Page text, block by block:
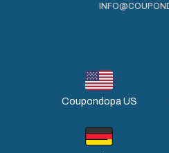
Coupondopa US